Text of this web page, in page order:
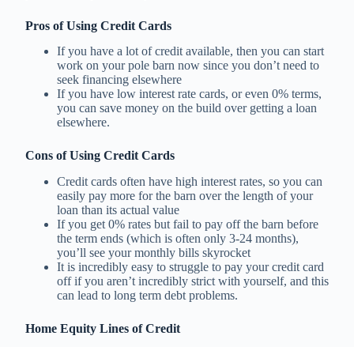
Pros of Using Credit Cards
If you have a lot of credit available, then you can start
work on your pole barn now since you don’t need to
seek financing elsewhere
If you have low interest rate cards, or even 0% terms,
you can save money on the build over getting a loan
elsewhere.
Cons of Using Credit Cards
Credit cards often have high interest rates, so you can
easily pay more for the barn over the length of your
loan than its actual value
If you get 0% rates but fail to pay off the barn before
the term ends (which is often only 3-24 months),
you’ll see your monthly bills skyrocket
It is incredibly easy to struggle to pay your credit card
off if you aren’t incredibly strict with yourself, and this
can lead to long term debt problems.
Home Equity Lines of Credit